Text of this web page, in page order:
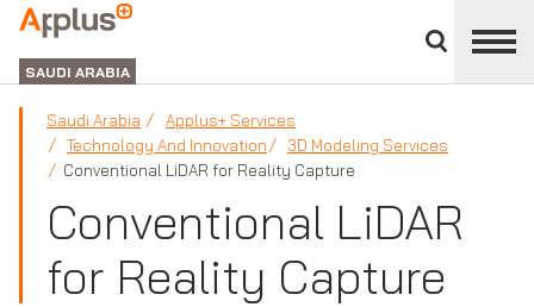
divisions
panel
APPLUS+
GROUP
SAUDI ARABIA
Saudi Arabia
Applus+ Services
Technology And Innovation
3D Modeling Services
Conventional LiDAR for Reality Capture
Conventional LiDAR
for Reality Capture